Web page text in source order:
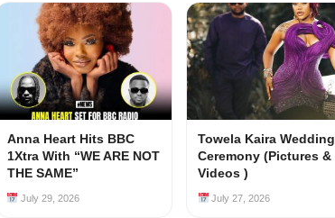
Anna Heart Hits BBC
1Xtra With “WE ARE NOT
THE SAME”
July 29, 2026
Towela Kaira Wedding
Ceremony (Pictures &
Videos )
July 27, 2026